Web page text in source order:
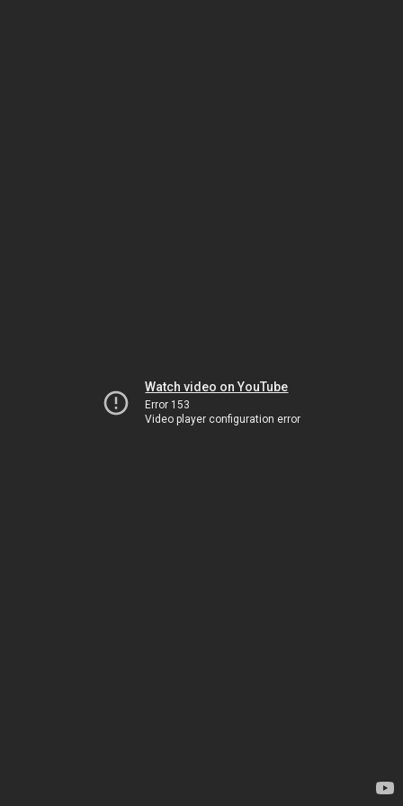
Watch video on YouTube
Error 153
Video player configuration error